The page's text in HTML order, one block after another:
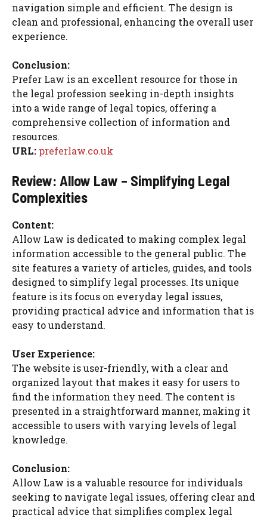
navigation simple and efficient. The design is
clean and professional, enhancing the overall user
experience.
Conclusion:
Prefer Law is an excellent resource for those in
the legal profession seeking in-depth insights
into a wide range of legal topics, offering a
comprehensive collection of information and
resources.
URL: preferlaw.co.uk
Review: Allow Law – Simplifying Legal
Complexities
Content:
Allow Law is dedicated to making complex legal
information accessible to the general public. The
site features a variety of articles, guides, and tools
designed to simplify legal processes. Its unique
feature is its focus on everyday legal issues,
providing practical advice and information that is
easy to understand.
User Experience:
The website is user-friendly, with a clear and
organized layout that makes it easy for users to
find the information they need. The content is
presented in a straightforward manner, making it
accessible to users with varying levels of legal
knowledge.
Conclusion:
Allow Law is a valuable resource for individuals
seeking to navigate legal issues, offering clear and
practical advice that simplifies complex legal